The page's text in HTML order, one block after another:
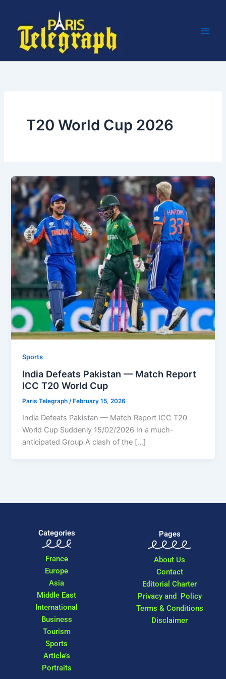
content
T20 World Cup 2026
Sports
India Defeats Pakistan — Match Report
ICC T20 World Cup
Paris Telegraph/ February 15, 2026
India Defeats Pakistan — Match Report ICC T20
World Cup Suddenly 15/02/2026 In a much-
anticipated Group A clash of the […]
Categories
France
Europe
Asia
Middle East
International
Business
Tourism
Sports
Article’s
Portraits
Pages
About Us
Contact
Editorial Charter
Privacy and Policy
Terms & Conditions
Disclaimer